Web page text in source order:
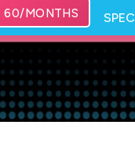
60/MONTHS